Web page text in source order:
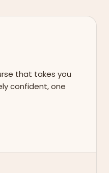
that takes you
confident, one